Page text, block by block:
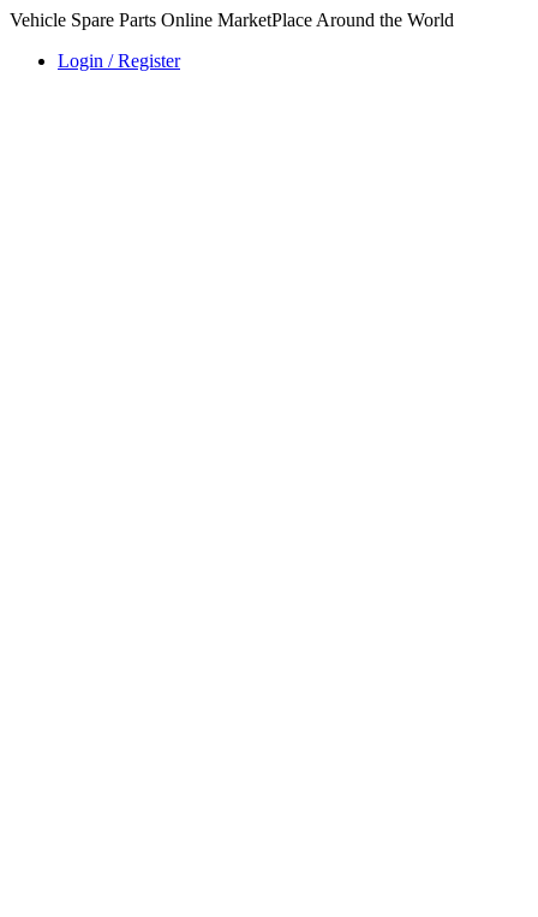
Vehicle Spare Parts Online MarketPlace Around the World
Login / Register